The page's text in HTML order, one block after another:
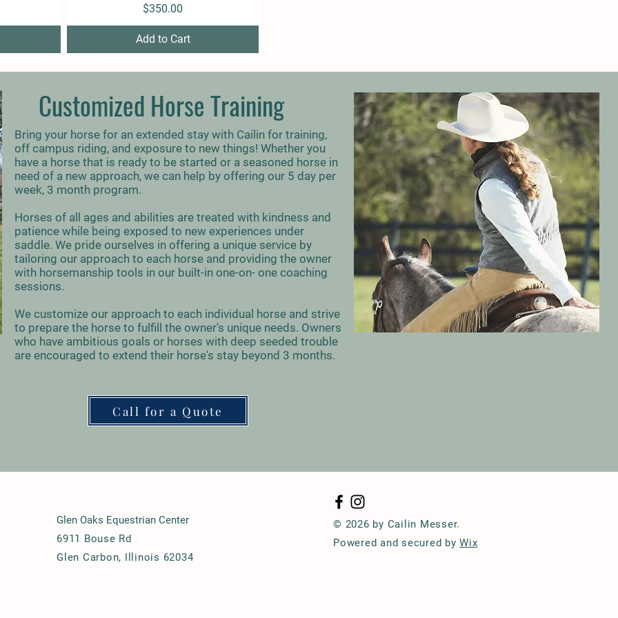
Price
$350.00
Add to Cart
Customized Horse Training
Bring your horse for an extended stay with Cailin for training,
off campus riding, and exposure to new things! Whether you
have a horse that is ready to be started or a seasoned horse in
need of a new approach, we can help by offering our 5 day per
week, 3 month program.
Horses of all ages and abilities are treated with kindness and
patience while being exposed to new experiences under
saddle. We pride ourselves in offering a unique service by
tailoring our approach to each horse and providing the owner
with horsemanship tools in our built-in one-on- one coaching
sessions.
We customize our approach to each individual horse and strive
to prepare the horse to fulfill the owner's unique needs. Owners
who have ambitious goals or horses with deep seeded trouble
are encouraged to extend their horse's stay beyond 3 months.
Call for a Quote
Glen Oaks Equestrian Center
6911 Bouse Rd
Glen Carbon, Illinois 62034
© 2026 by Cailin Messer.
Powered and secured byWix